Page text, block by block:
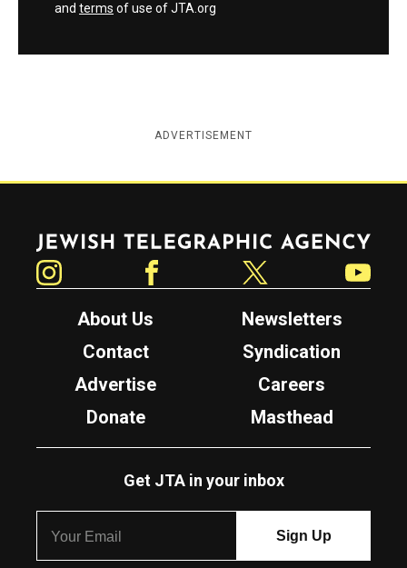
and terms of use of JTA.org
ADVERTISEMENT
Jewish Telegraphic Agency
About Us
Newsletters
Contact
Syndication
Advertise
Careers
Donate
Masthead
Get JTA in your inbox